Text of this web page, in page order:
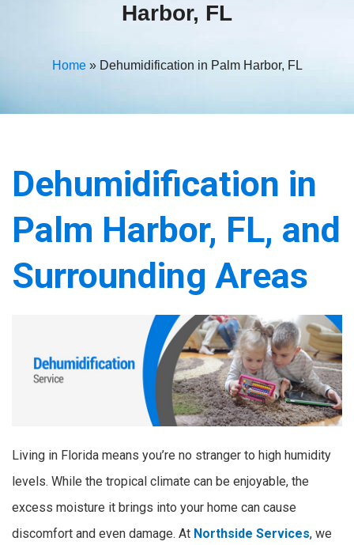
Harbor, FL
Home» Dehumidification in Palm Harbor, FL
Dehumidification in
Palm Harbor, FL, and
Surrounding Areas
Living in Florida means you’re no stranger to high humidity
levels. While the tropical climate can be enjoyable, the
excess moisture it brings into your home can cause
discomfort and even damage. At Northside Services, we